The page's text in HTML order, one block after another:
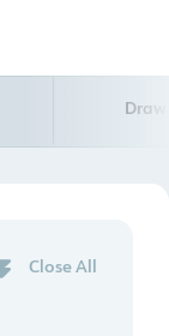
Close All